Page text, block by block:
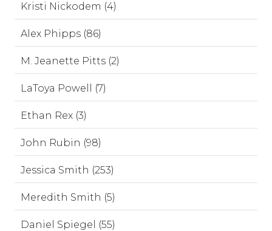
Kristi Nickodem (4)
Alex Phipps (86)
M. Jeanette Pitts (2)
LaToya Powell (7)
Ethan Rex (3)
John Rubin (98)
Jessica Smith (253)
Meredith Smith (5)
Daniel Spiegel (55)